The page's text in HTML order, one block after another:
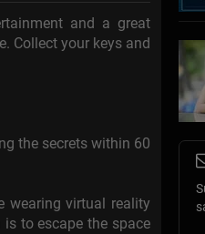
and a great
Collect your keys and
the secrets within 60
wearing virtual reality
to escape the space